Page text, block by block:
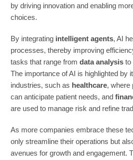
by driving innovation and enabling
choices.
By integrating intelligent agents, AI
processes, thereby improving
tasks that range fromdata analysis to
The importance of AI is highlighted by
industries, such as healthcare, where
can anticipate patient needs, and
are used to manage risk and refine
As more companies embrace these
only streamline their operations but
avenues for growth and engagement.